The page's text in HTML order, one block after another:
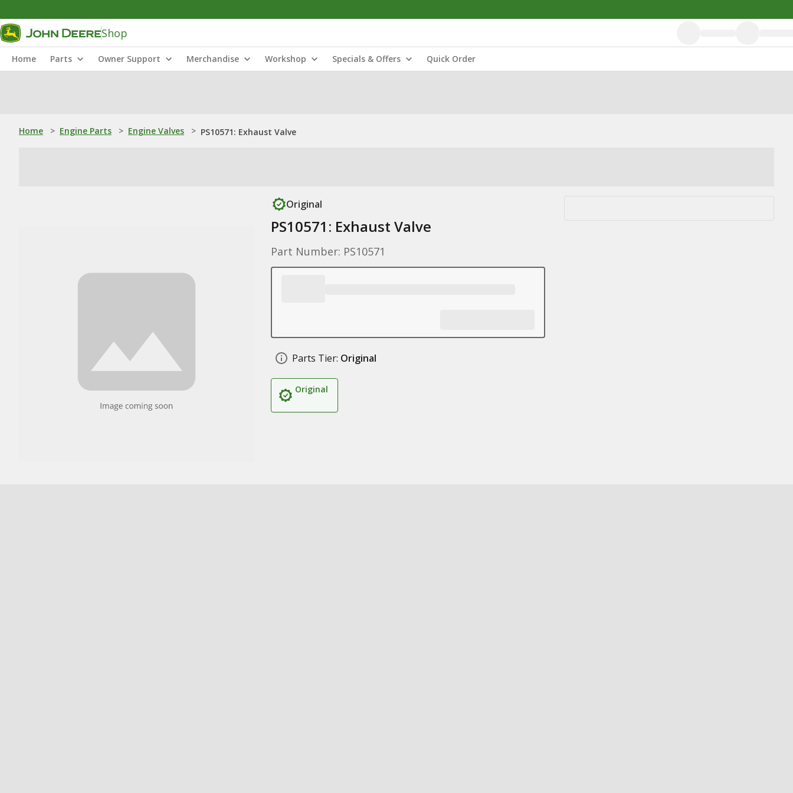
Shop
Home Parts Owner Support Merchandise Workshop Specials & Offers Quick Order
Home > Engine Parts > Engine Valves > PS10571: Exhaust Valve
Original
PS10571: Exhaust Valve
Part Number: PS10571
Parts Tier: Original
Original